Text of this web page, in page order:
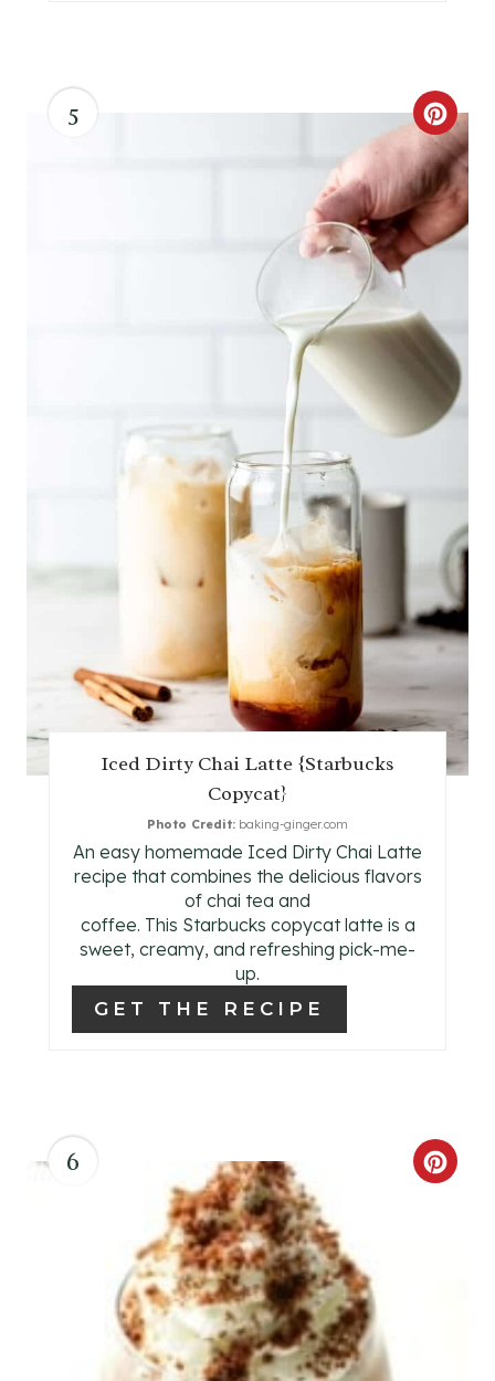
5
C
R
E
A
E
I
E
R
E
S
T
P
Iced Dirty Chai Latte {Starbucks
Copycat}
Photo Credit: baking-ginger.com
An easy homemade Iced Dirty Chai Latte
recipe that combines the delicious flavors
of chai tea and
coffee. This Starbucks copycat latte is a
sweet, creamy, and refreshing pick-me-
up.
GET THE RECIPE
6
C